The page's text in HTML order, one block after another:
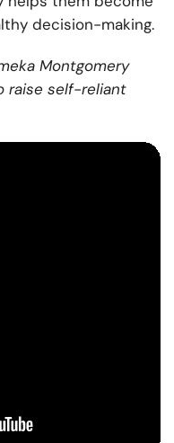
decision-making.
Montgomery
raise self-reliant